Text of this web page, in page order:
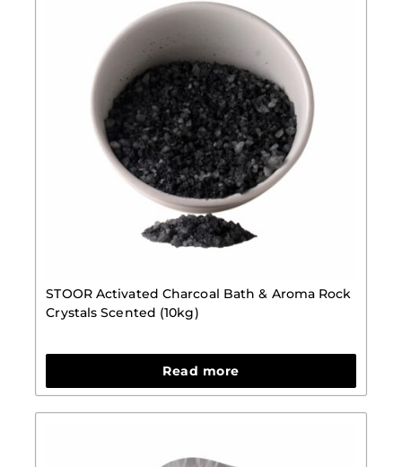
STOOR Activated Charcoal Bath & Aroma Rock
Crystals Scented (10kg)
Read more